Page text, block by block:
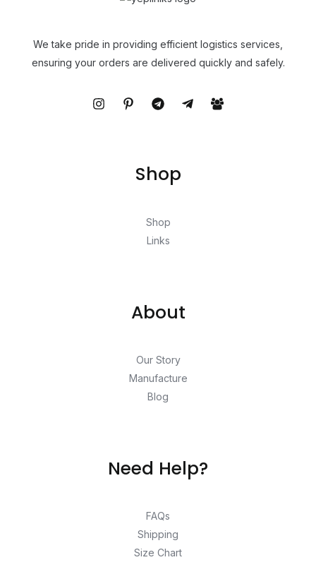
We take pride in providing efficient logistics services,
ensuring your orders are delivered quickly and safely.
Shop
Shop
Links
About
Our Story
Manufacture
Blog
Need Help?
FAQs
Shipping
Size Chart